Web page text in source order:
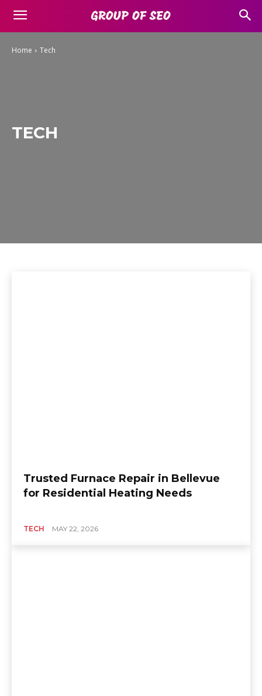
Home Tech
TECH
Trusted Furnace Repair in Bellevue
for Residential Heating Needs
TECH MAY 22, 2026